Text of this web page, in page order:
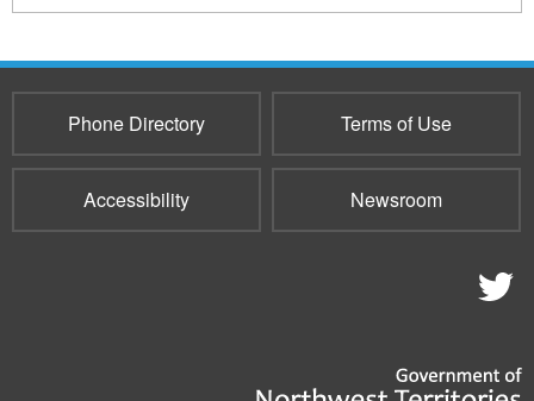
Phone Directory Terms of Use
Accessibility Newsroom